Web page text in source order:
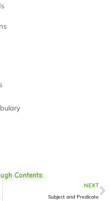
Contents:
NEXT
Subject and Predicate